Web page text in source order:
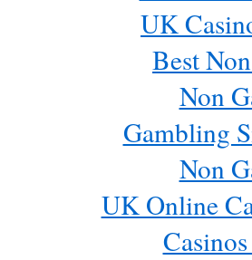
UK
Best
Non
Gambling
Non
UK Online